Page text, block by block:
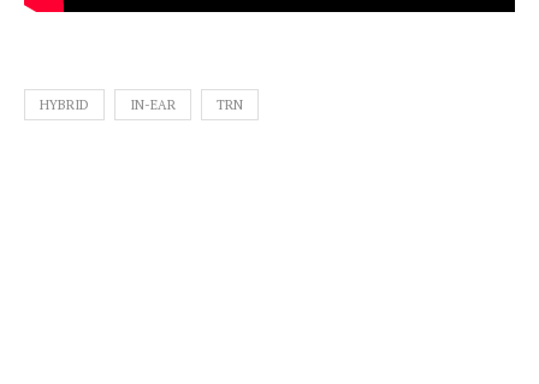
HYBRID IN-EAR TRN